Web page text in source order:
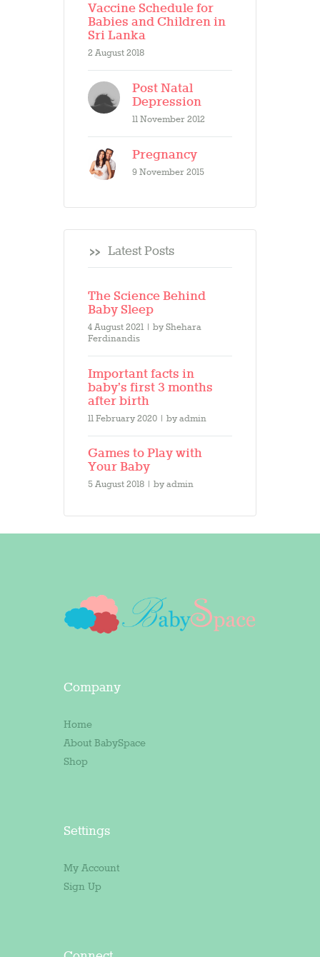
Vaccine Schedule for
Babies and Children in
Sri Lanka
2 August 2018
Post Natal
Depression
11 November 2012
Pregnancy
9 November 2015
Latest Posts
The Science Behind
Baby Sleep
4 August 2021 byShehara
Ferdinandis
Important facts in
baby’s first 3 months
after birth
11 February 2020 byadmin
Games to Play with
Your Baby
5 August 2018 byadmin
Company
Home
About BabySpace
Shop
Settings
My Account
Sign Up